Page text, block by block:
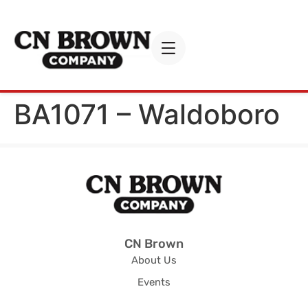
BA1071 – Waldoboro
CN Brown
About Us
Events